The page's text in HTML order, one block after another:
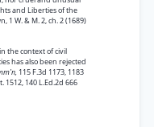
and Liberties of the
1 W. & M. 2, ch. 2 (1689)
the context of civil
has also been rejected
115 F.3d 1173, 1183
1512, 140 L.Ed.2d 666